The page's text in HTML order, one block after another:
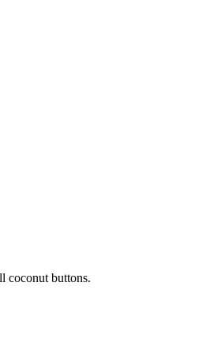
coconut buttons.